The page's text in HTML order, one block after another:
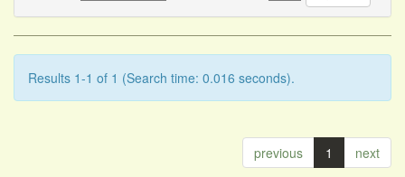
Results 1-1 of 1 (Search time: 0.016 seconds).
previous 1 next